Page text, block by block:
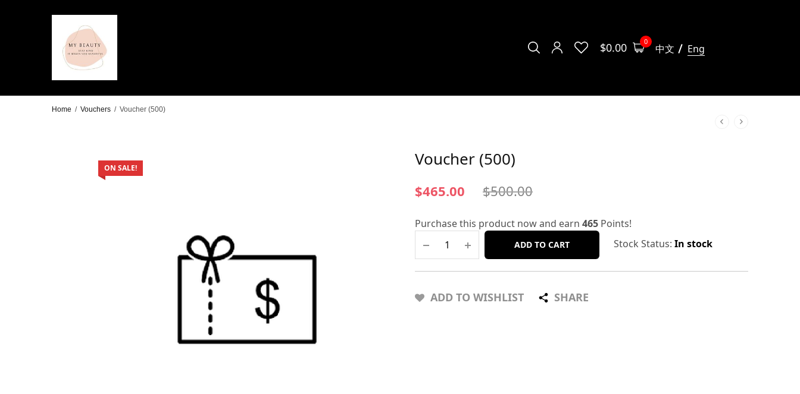
$0.00 0
中文 Eng
Home / Vouchers / Voucher (500)
ON SALE! Voucher (500)
$465.00 $500.00
Purchase this product now and earn 465 Points!
ADD TO CART Stock Status: In stock
ADD TO WISHLIST SHARE